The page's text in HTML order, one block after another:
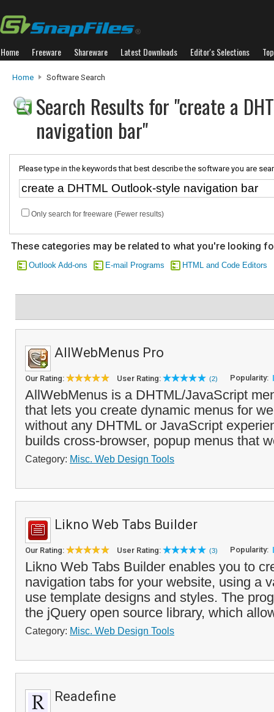
Home Freeware Shareware Latest Downloads Editor's Selections
Home Software Search
Search Results for "create a
navigation bar"
Please type in the keywords that best describe the software you are
Only search for freeware (Fewer results)
These categories may be related to what you're looking
Outlook Add-ons E-mail Programs HTML and Code Editors
AllWebMenus Pro
Our Rating: User Rating: (2) Popularity:
AllWebMenus is a DHTML/JavaScript
that lets you create dynamic menus for
without any DHTML or JavaScript
builds cross-browser, popup menus that
Category: Misc. Web Design Tools
Likno Web Tabs Builder
Our Rating: User Rating: (3) Popularity:
Likno Web Tabs Builder enables you to
navigation tabs for your website, using a
use template designs and styles. The
the jQuery open source library, which
Category: Misc. Web Design Tools
Readefine